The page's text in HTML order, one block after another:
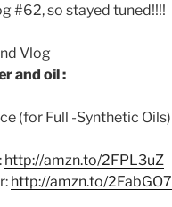
#62, so stayed tuned!!!!
Vlog
and oil :
(for Full -Synthetic Oils)
http://amzn.to/2FPL3uZ
http://amzn.to/2FabGO7